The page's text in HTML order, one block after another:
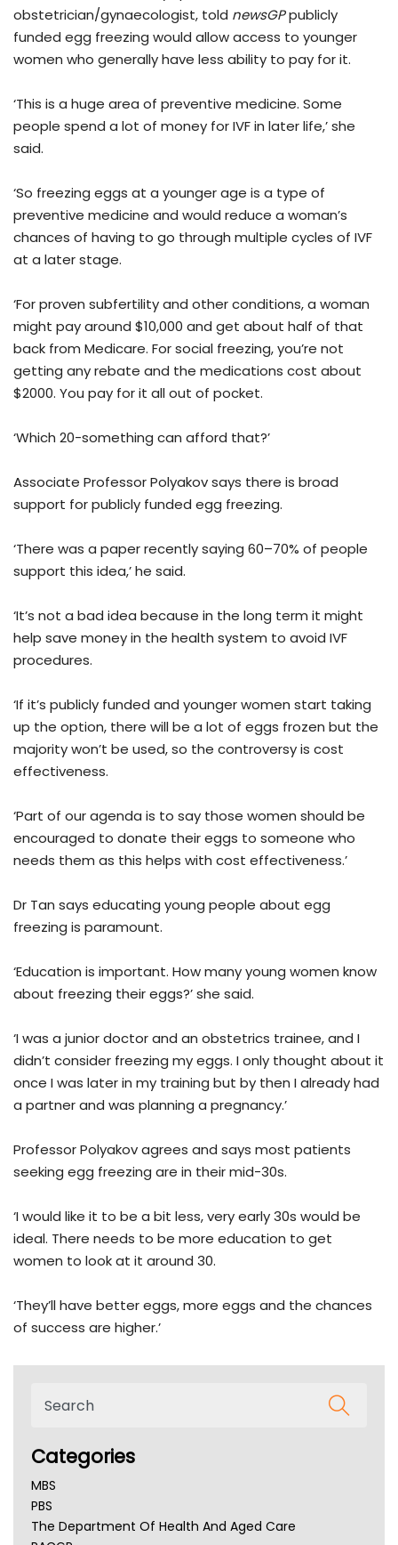
obstetrician/gynaecologist, told newsGPpublicly
funded egg freezing would allow access to younger
women who generally have less ability to pay for it.
‘This is a huge area of preventive medicine. Some
people spend a lot of money for IVF in later life,’ she
said.
‘So freezing eggs at a younger age is a type of
preventive medicine and would reduce a woman’s
chances of having to go through multiple cycles of IVF
at a later stage.
‘For proven subfertility and other conditions, a woman
might pay around $10,000 and get about half of that
back from Medicare. For social freezing, you’re not
getting any rebate and the medications cost about
$2000. You pay for it all out of pocket.
‘Which 20-something can afford that?’
Associate Professor Polyakov says there is broad
support for publicly funded egg freezing.
‘There was a paper recently saying 60–70% of people
support this idea,’ he said.
‘It’s not a bad idea because in the long term it might
help save money in the health system to avoid IVF
procedures.
‘If it’s publicly funded and younger women start taking
up the option, there will be a lot of eggs frozen but the
majority won’t be used, so the controversy is cost
effectiveness.
‘Part of our agenda is to say those women should be
encouraged to donate their eggs to someone who
needs them as this helps with cost effectiveness.’
Dr Tan says educating young people about egg
freezing is paramount.
‘Education is important. How many young women know
about freezing their eggs?’ she said.
‘I was a junior doctor and an obstetrics trainee, and I
didn’t consider freezing my eggs. I only thought about it
once I was later in my training but by then I already had
a partner and was planning a pregnancy.’
Professor Polyakov agrees and says most patients
seeking egg freezing are in their mid-30s.
‘I would like it to be a bit less, very early 30s would be
ideal. There needs to be more education to get
women to look at it around 30.
‘They’ll have better eggs, more eggs and the chances
of success are higher.’
Categories
MBS
PBS
The Department Of Health And Aged Care